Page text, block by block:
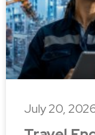
July 20,